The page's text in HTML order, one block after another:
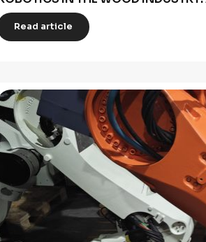
Read article